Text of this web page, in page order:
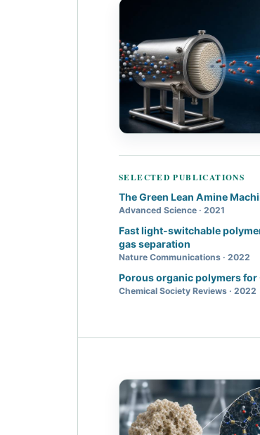
SELECTED PUBLICATIONS
The Green Lean Amine
Advanced Science · 2021
Fast light-switchable
gas separation
Nature Communications · 2022
Porous organic polymers for
Chemical Society Reviews · 2022